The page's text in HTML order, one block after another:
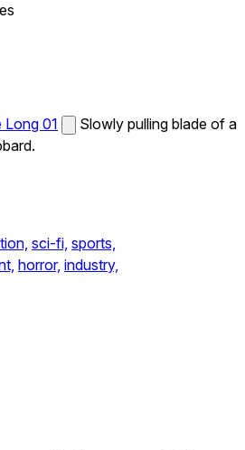
Long 01
Slowly pulling blade of a
sci-fi, sports,
horror, industry,